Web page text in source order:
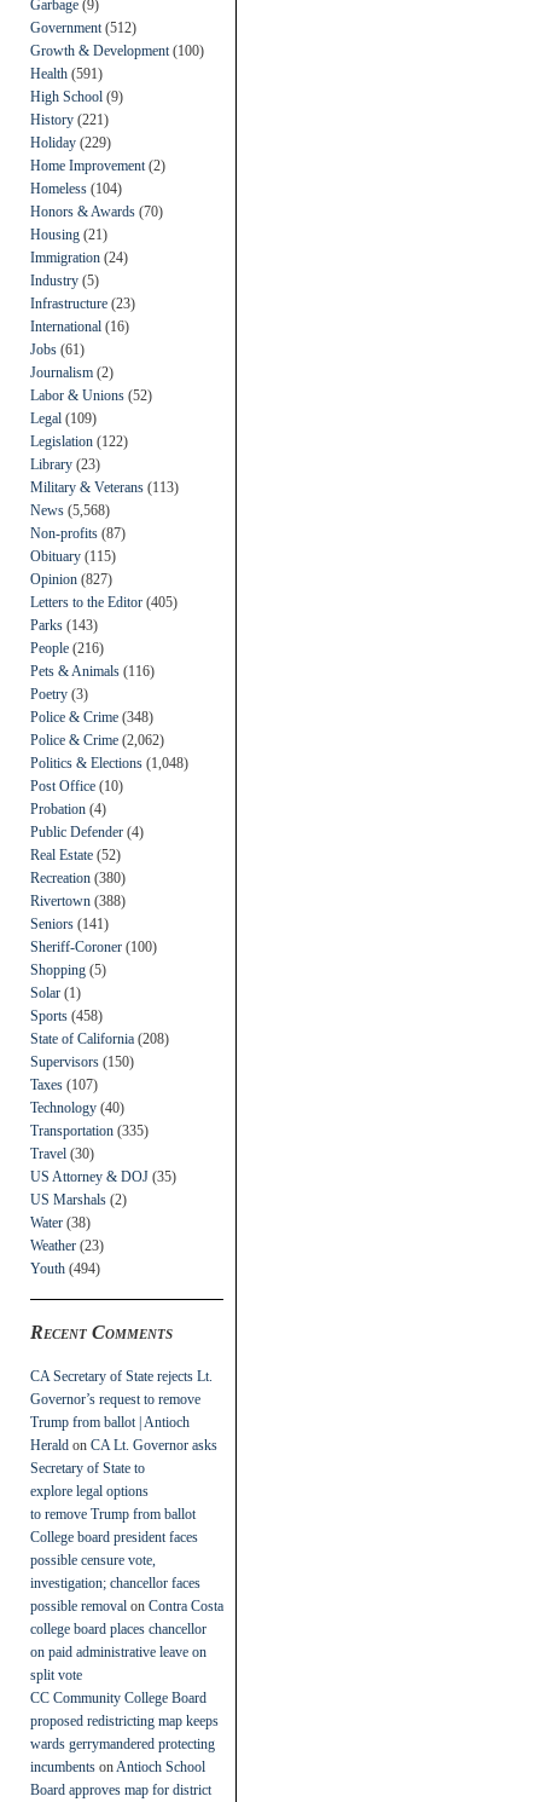
Garbage (9)
Government (512)
Growth & Development (100)
Health (591)
High School (9)
History (221)
Holiday (229)
Home Improvement (2)
Homeless (104)
Honors & Awards (70)
Housing (21)
Immigration (24)
Industry (5)
Infrastructure (23)
International (16)
Jobs (61)
Journalism (2)
Labor & Unions (52)
Legal (109)
Legislation (122)
Library (23)
Military & Veterans (113)
News (5,568)
Non-profits (87)
Obituary (115)
Opinion (827)
Letters to the Editor (405)
Parks (143)
People (216)
Pets & Animals (116)
Poetry (3)
Police & Crime (348)
Police & Crime (2,062)
Politics & Elections (1,048)
Post Office (10)
Probation (4)
Public Defender (4)
Real Estate (52)
Recreation (380)
Rivertown (388)
Seniors (141)
Sheriff-Coroner (100)
Shopping (5)
Solar (1)
Sports (458)
State of California (208)
Supervisors (150)
Taxes (107)
Technology (40)
Transportation (335)
Travel (30)
US Attorney & DOJ (35)
US Marshals (2)
Water (38)
Weather (23)
Youth (494)
Recent Comments
CA Secretary of State rejects Lt.
Governor’s request to remove
Trump from ballot | Antioch
Herald on CA Lt. Governor asks
Secretary of State to
explore legal options
to remove Trump from ballot
College board president faces
possible censure vote,
investigation; chancellor faces
possible removal on Contra Costa
college board places chancellor
on paid administrative leave on
split vote
CC Community College Board
proposed redistricting map keeps
wards gerrymandered protecting
incumbents on Antioch School
Board approves map for district